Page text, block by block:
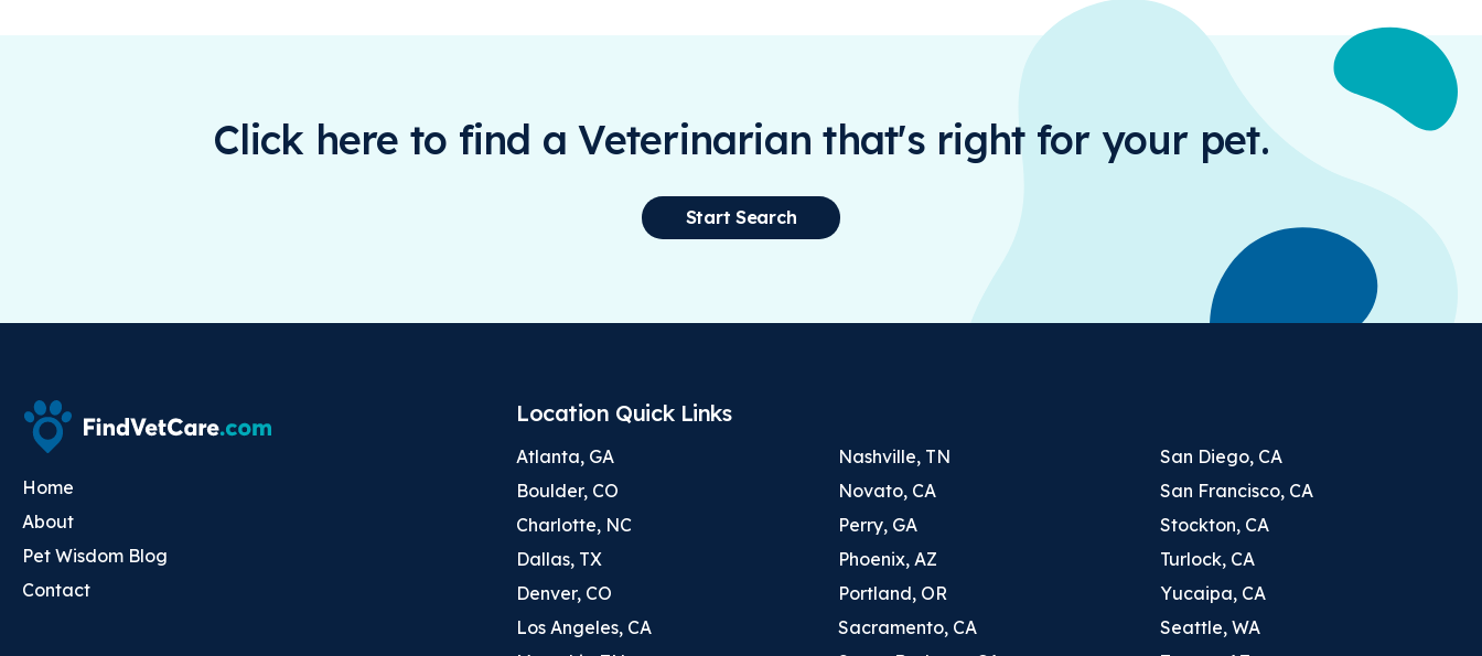
Click here to find a Veterinarian that's right for your pet.
Start Search
Home
About
Pet Wisdom Blog
Contact
Location Quick Links
Atlanta, GA
Boulder, CO
Charlotte, NC
Dallas, TX
Denver, CO
Los Angeles, CA
Nashville, TN
Novato, CA
Perry, GA
Phoenix, AZ
Portland, OR
Sacramento, CA
San Diego, CA
San Francisco, CA
Stockton, CA
Turlock, CA
Yucaipa, CA
Seattle, WA